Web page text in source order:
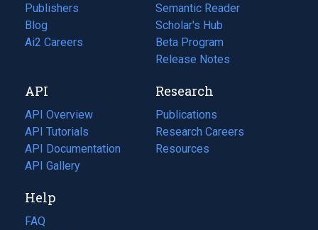
Publishers
Blog
(opens
in
tab)
Ai2 Careers
(opens
new
tab)
Semantic Reader
Scholar's Hub
Beta Program
Release Notes
API
API Overview
API Tutorials
API Documentation
(opens
in
new
tab)
API Gallery
Research
Publications
(opens
in
a
Research Careers
(opens
in
Resources
(opens
Help
FAQ